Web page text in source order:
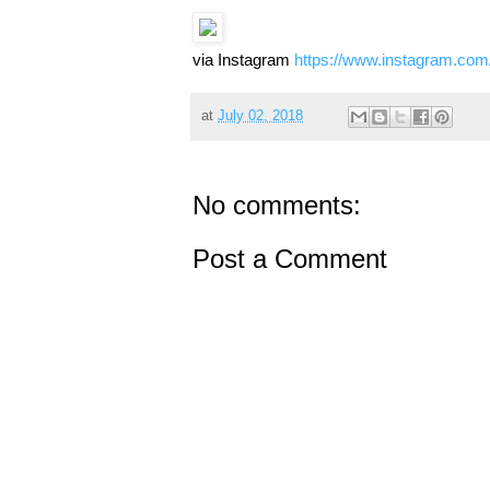
via Instagram https://
at July 02, 2018
No comments:
Post a Comment